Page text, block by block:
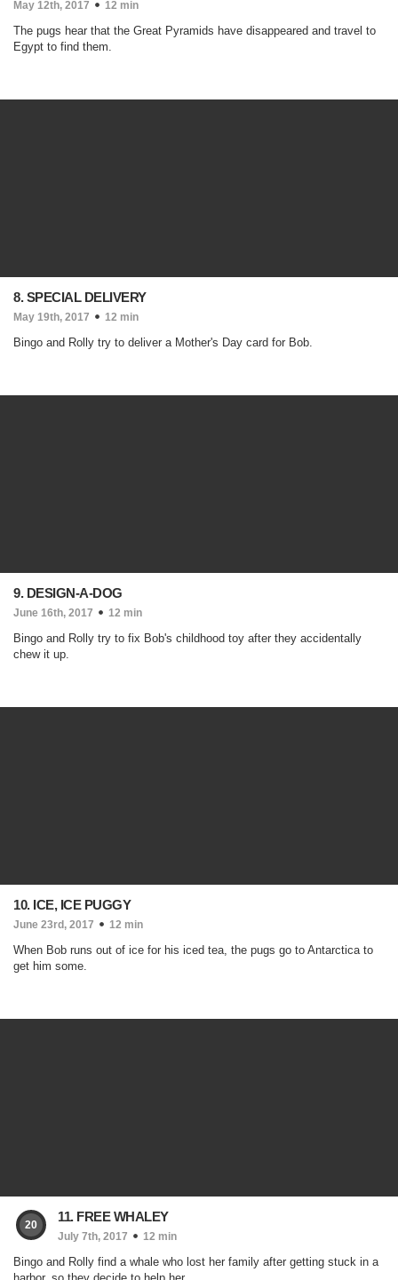
May 12th, 2017 12 min
The pugs hear that the Great Pyramids have disappeared and travel to
Egypt to find them.
8. SPECIAL DELIVERY
May 19th, 2017 12 min
Bingo and Rolly try to deliver a Mother's Day card for Bob.
9. DESIGN-A-DOG
June 16th, 2017 12 min
Bingo and Rolly try to fix Bob's childhood toy after they accidentally
chew it up.
10. ICE, ICE PUGGY
June 23rd, 2017 12 min
When Bob runs out of ice for his iced tea, the pugs go to Antarctica to
get him some.
20
11. FREE WHALEY
July 7th, 2017 12 min
Bingo and Rolly find a whale who lost her family after getting stuck in a